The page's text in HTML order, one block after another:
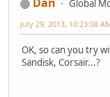
Global
July 29, 2013, 10:23:08
OK, so can you try
Sandisk, Corsair...?